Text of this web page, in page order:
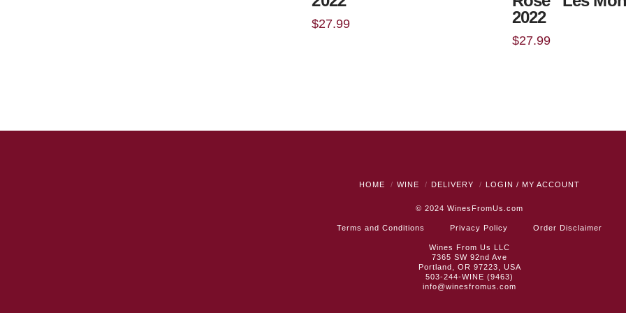
$27.99
2022
$27.99
HOME WINE DELIVERY LOGIN / MY ACCOUNT
© 2024 WinesFromUs.com
Terms and Conditions Privacy Policy Order Disclaimer
Wines From Us LLC
7365 SW 92nd Ave
Portland, OR 97223, USA
503-244-WINE (9463)
info@winesfromus.com